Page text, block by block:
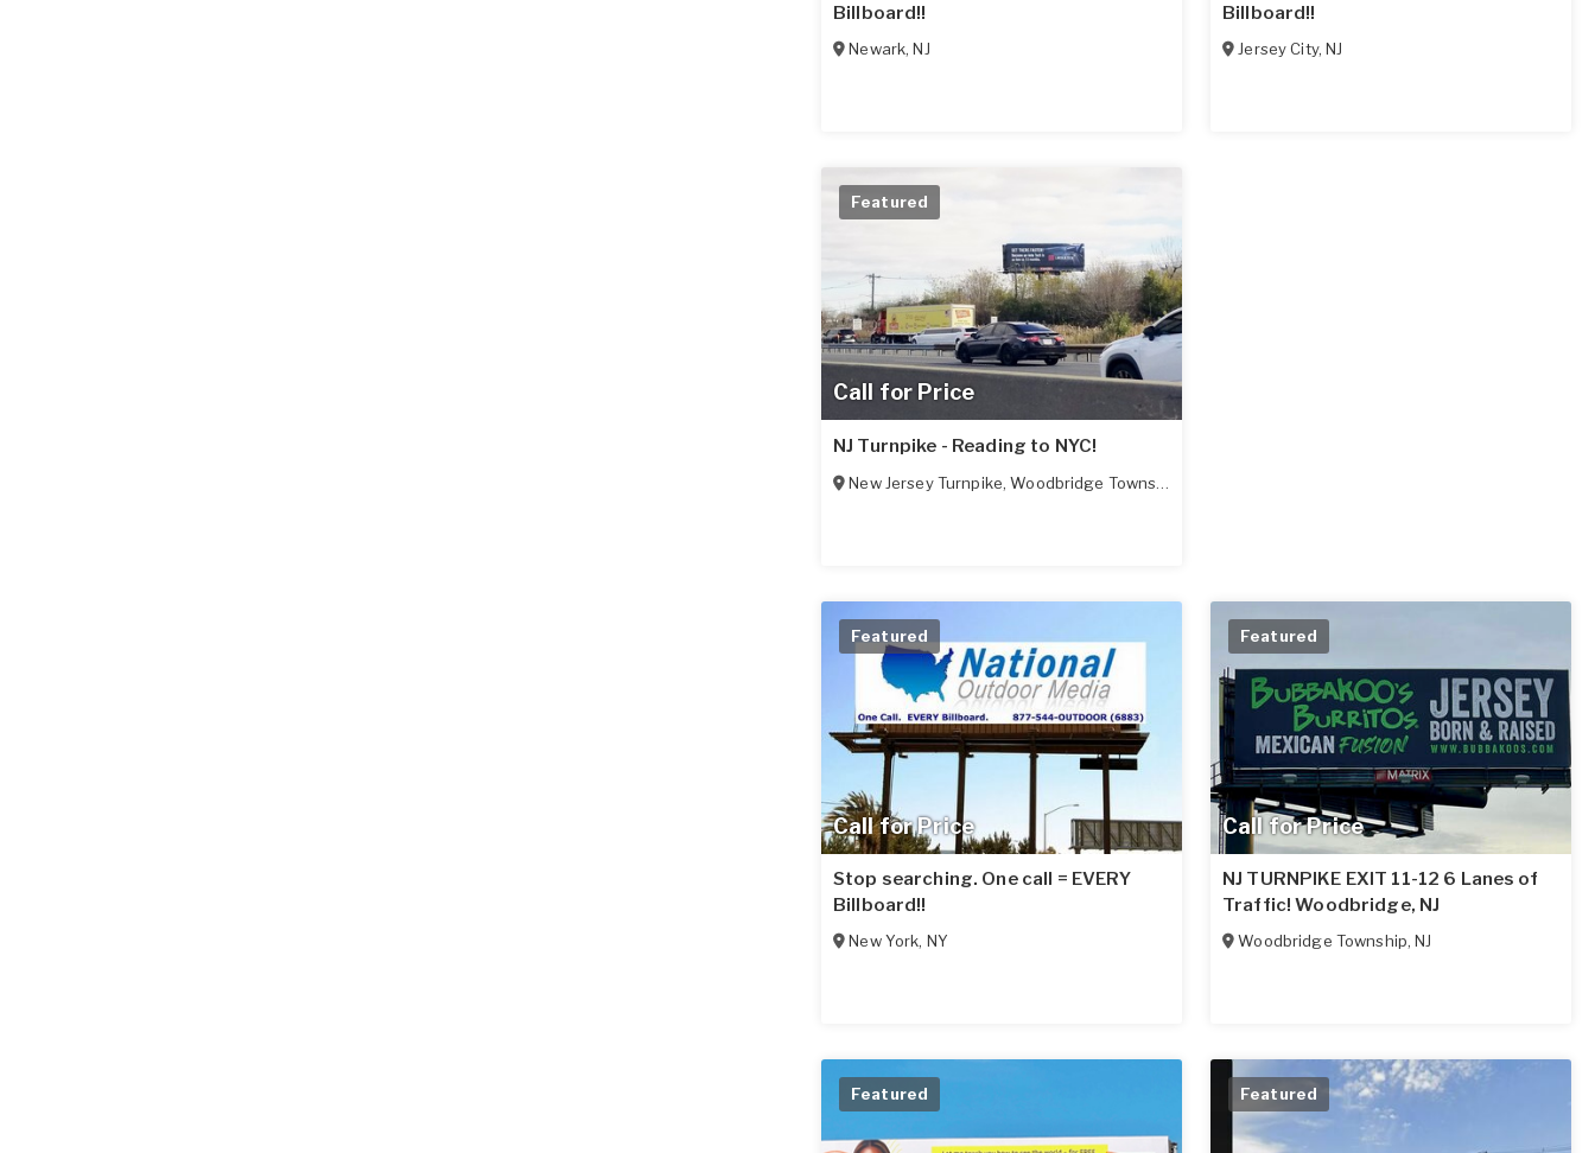
Billboard!!
Newark,NJ
Billboard!!
Jersey City,NJ
Call for Price
Featured
NJ Turnpike - Reading to NYC!
New Jersey Turnpike,Woodbridge Township
Call for Price
Featured
Stop searching. One call = EVERY
Billboard!!
New York, NY
Call for Price
Featured
NJ TURNPIKE EXIT 11-12 6 Lanes of
Traffic! Woodbridge, NJ
Woodbridge Township,NJ
Featured Featured